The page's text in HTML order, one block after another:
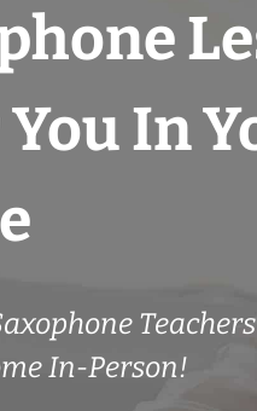
In
In-Person!